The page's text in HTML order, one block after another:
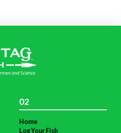
02
Home
Log Your Fish